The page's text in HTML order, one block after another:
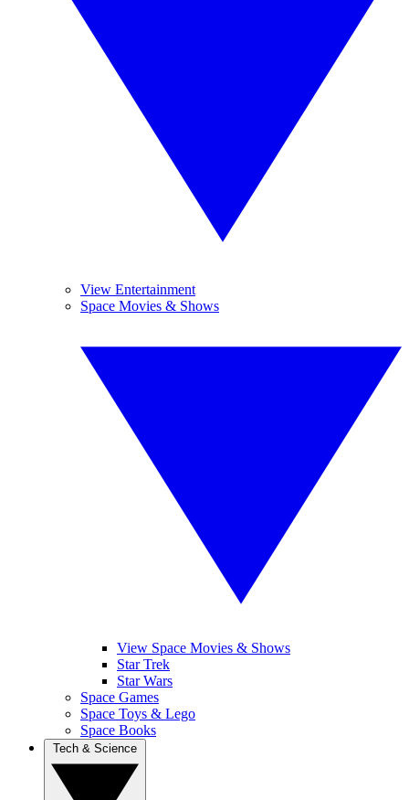
View Entertainment
Space Movies & Shows
View Space Movies & Shows
Star Trek
Star Wars
Space Games
Space Toys & Lego
Space Books